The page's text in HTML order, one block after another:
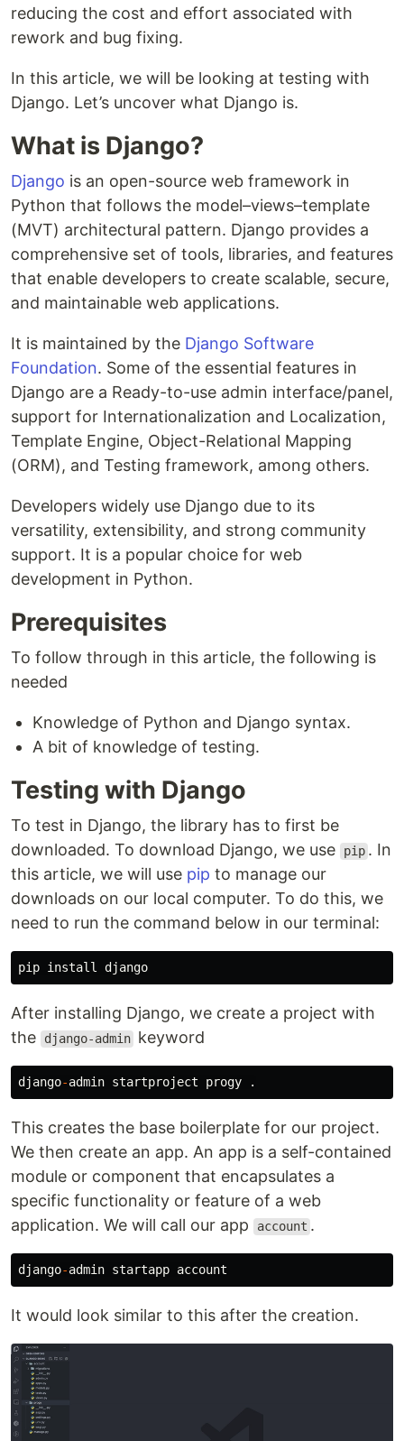
reducing the cost and effort associated with
rework and bug fixing.
In this article, we will be looking at testing with
Django. Let’s uncover what Django is.
What is Django?
Django is an open-source web framework in
Python that follows the model–views–template
(MVT) architectural pattern. Django provides a
comprehensive set of tools, libraries, and features
that enable developers to create scalable, secure,
and maintainable web applications.
It is maintained by the Django Software
Foundation. Some of the essential features in
Django are a Ready-to-use admin interface/panel,
support for Internationalization and Localization,
Template Engine, Object-Relational Mapping
(ORM), and Testing framework, among others.
Developers widely use Django due to its
versatility, extensibility, and strong community
support. It is a popular choice for web
development in Python.
Prerequisites
To follow through in this article, the following is
needed
Knowledge of Python and Django syntax.
A bit of knowledge of testing.
Testing with Django
To test in Django, the library has to first be
downloaded. To download Django, we use
pip . In
this article, we will use pip to manage our
downloads on our local computer. To do this, we
need to run the command below in our terminal:
pip install django
After installing Django, we create a project with
the
django-admin keyword
django-admin startproject progy .
This creates the base boilerplate for our project.
We then create an app. An app is a self-contained
module or component that encapsulates a
specific functionality or feature of a web
application. We will call our app
account .
django-admin startapp account
It would look similar to this after the creation.